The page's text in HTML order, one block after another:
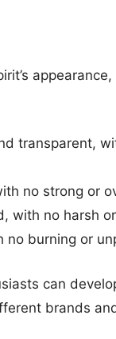
transparent,
no strong or
with no harsh
no burning or
can
brands